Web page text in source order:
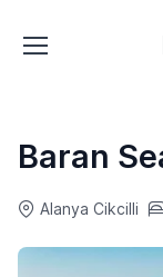
Baran
Alanya Cikcilli